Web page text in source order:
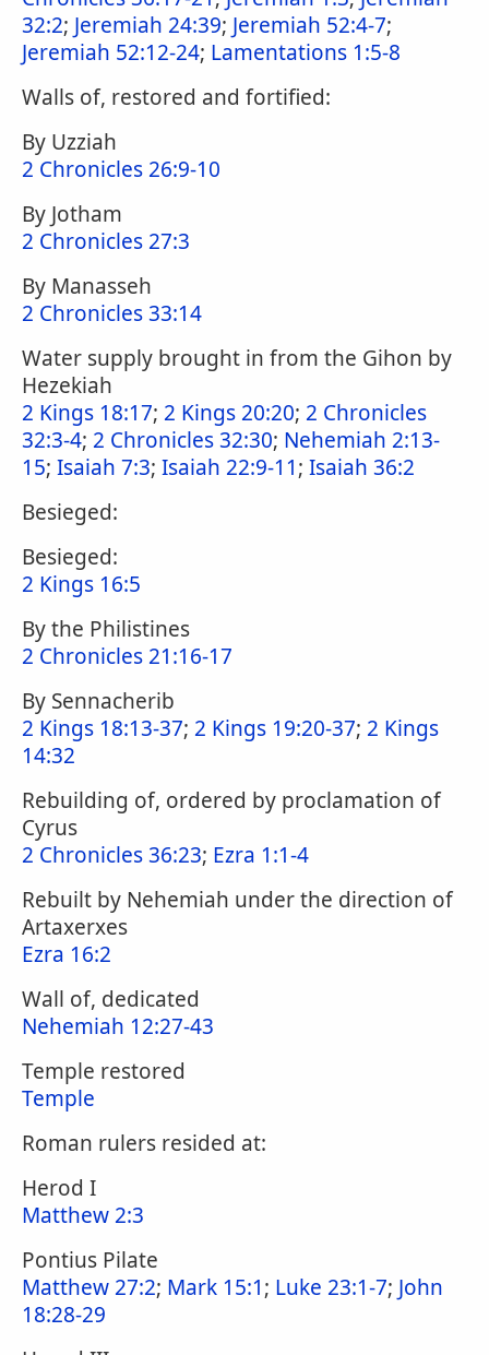
32:2; Jeremiah 24:39; Jeremiah 52:4-7;
Jeremiah 52:12-24; Lamentations 1:5-8
Walls of, restored and fortified:
By Uzziah
2 Chronicles 26:9-10
By Jotham
2 Chronicles 27:3
By Manasseh
2 Chronicles 33:14
Water supply brought in from the Gihon by
Hezekiah
2 Kings 18:17; 2 Kings 20:20; 2 Chronicles
32:3-4; 2 Chronicles 32:30; Nehemiah 2:13-
15; Isaiah 7:3; Isaiah 22:9-11; Isaiah 36:2
Besieged:
Besieged:
2 Kings 16:5
By the Philistines
2 Chronicles 21:16-17
By Sennacherib
2 Kings 18:13-37; 2 Kings 19:20-37; 2 Kings
14:32
Rebuilding of, ordered by proclamation of
Cyrus
2 Chronicles 36:23; Ezra 1:1-4
Rebuilt by Nehemiah under the direction of
Artaxerxes
Ezra 16:2
Wall of, dedicated
Nehemiah 12:27-43
Temple restored
Temple
Roman rulers resided at:
Herod I
Matthew 2:3
Pontius Pilate
Matthew 27:2; Mark 15:1; Luke 23:1-7; John
18:28-29